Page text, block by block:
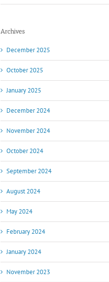
Archives
December 2025
October 2025
January 2025
December 2024
November 2024
October 2024
September 2024
August 2024
May 2024
February 2024
January 2024
November 2023